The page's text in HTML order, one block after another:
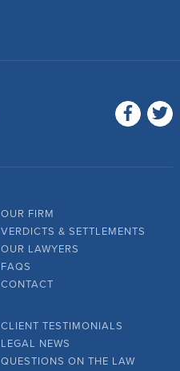
OUR FIRM
VERDICTS & SETTLEMENTS
OUR LAWYERS
FAQS
CONTACT
CLIENT TESTIMONIALS
LEGAL NEWS
QUESTIONS ON THE LAW